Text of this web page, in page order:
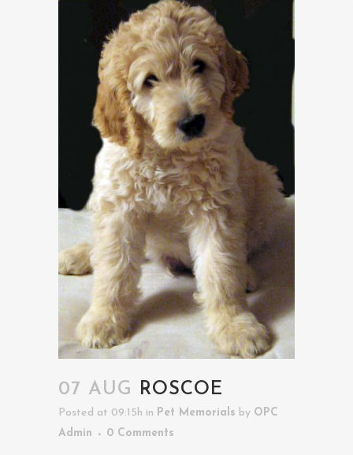
07 AUG ROSCOE
Posted at 09:15h in Pet Memorials by OPC
Admin
0 Comments